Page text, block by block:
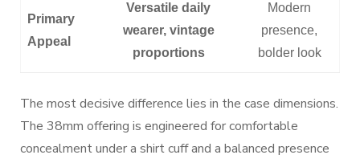
Primary
Appeal
Versatile daily
wearer, vintage
proportions
Modern
presence,
bolder look
The most decisive difference lies in the case dimensions.
The 38mm offering is engineered for comfortable
concealment under a shirt cuff and a balanced presence